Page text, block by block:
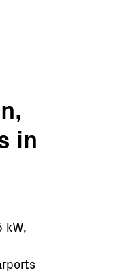
in
kW,